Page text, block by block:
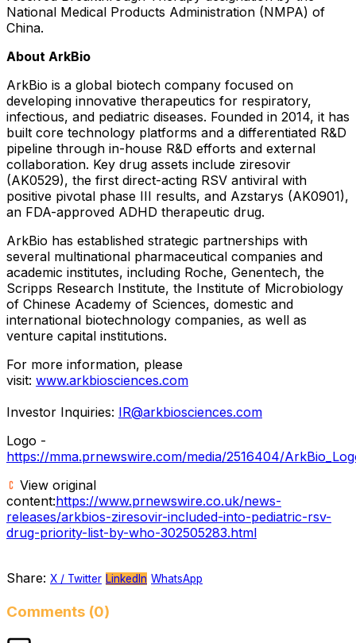
National Medical Products Administration (NMPA) of
China.
About ArkBio
ArkBio is a global biotech company focused on
developing innovative therapeutics for respiratory,
infectious, and pediatric diseases. Founded in 2014, it has
built core technology platforms and a differentiated R&D
pipeline through in-house R&D efforts and external
collaboration. Key drug assets include ziresovir
(AK0529), the first direct-acting RSV antiviral with
positive pivotal phase III results, and Azstarys (AK0901),
an FDA-approved ADHD therapeutic drug.
ArkBio has established strategic partnerships with
several multinational pharmaceutical companies and
academic institutes, including Roche, Genentech, the
Scripps Research Institute, the Institute of Microbiology
of Chinese Academy of Sciences, domestic and
international biotechnology companies, as well as
venture capital institutions.
For more information, please
visit: www.arkbiosciences.com
Investor Inquiries: IR@arkbiosciences.com
Logo -
https://mma.prnewswire.com/media/2516404/
View original
content:https://www.prnewswire.co.uk/news-
releases/arkbios-ziresovir-included-into-pediatric-rsv-
drug-priority-list-by-who-302505283.html
Share: X / Twitter LinkedIn WhatsApp
Comments (0)